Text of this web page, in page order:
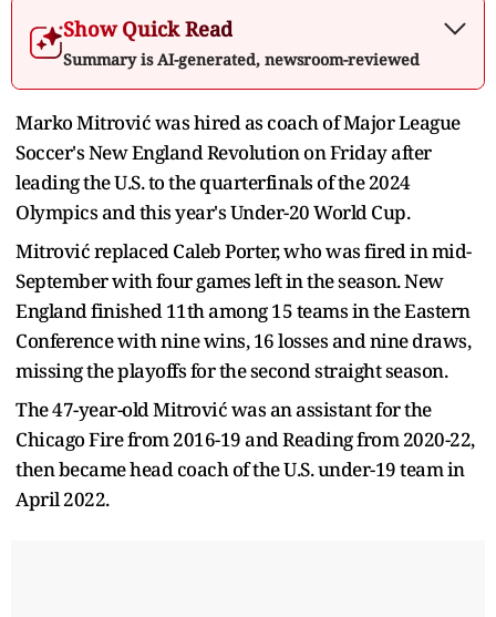
Show Quick Read
Summary is AI-generated, newsroom-reviewed
Marko Mitrović was hired as coach of Major League
Soccer's New England Revolution on Friday after
leading the U.S. to the quarterfinals of the 2024
Olympics and this year's Under-20 World Cup.
Mitrović replaced Caleb Porter, who was fired in mid-
September with four games left in the season. New
England finished 11th among 15 teams in the Eastern
Conference with nine wins, 16 losses and nine draws,
missing the playoffs for the second straight season.
The 47-year-old Mitrović was an assistant for the
Chicago Fire from 2016-19 and Reading from 2020-22,
then became head coach of the U.S. under-19 team in
April 2022.